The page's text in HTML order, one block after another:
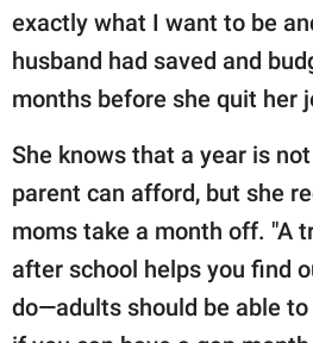
exactly what I want to be
husband had saved and
months before she quit her
She knows that a year is
parent can afford, but she
moms take a month off. "A
after school helps you find
do—adults should be able to